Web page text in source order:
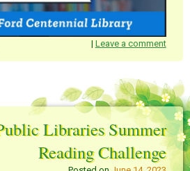
| Leave a comment
Libraries Summer
Reading Challenge